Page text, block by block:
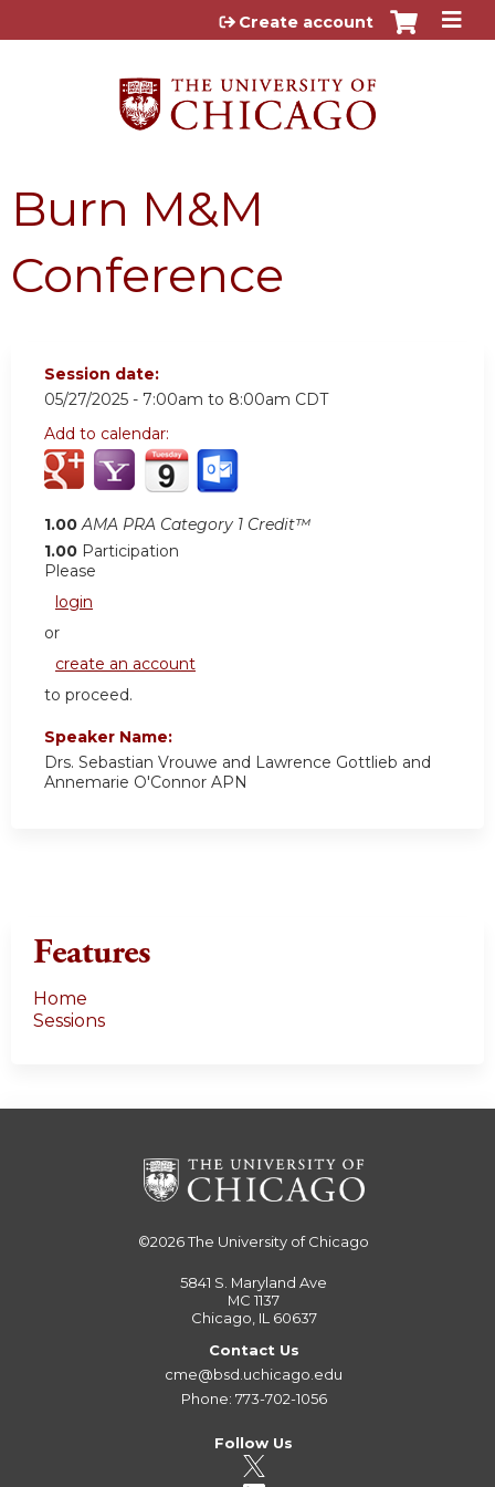
Jump to content
Create account
Burn M&M
Conference
Session date:
05/27/2025 - 7:00am to 8:00am CDT
Add to calendar:
1.00 AMA PRA Category 1 Credit™
1.00 Participation
Please
login
or
create an account
to proceed.
Speaker Name:
Drs. Sebastian Vrouwe and Lawrence Gottlieb and
Annemarie O'Connor APN
Features
Home
Sessions
©2026The University of Chicago
5841 S. Maryland Ave
MC 1137
Chicago, IL 60637
Contact Us
cme@bsd.uchicago.edu
Phone: 773-702-1056
Follow Us